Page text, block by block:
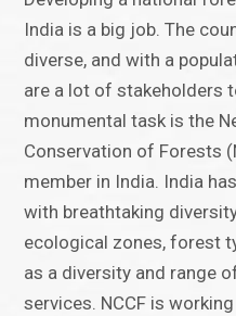
India is a big job. The
diverse, and with a
are a lot of stakeholders
monumental task is the
Conservation of Forests
member in India. India
with breathtaking
ecological zones, forest
as a diversity and range
services. NCCF is